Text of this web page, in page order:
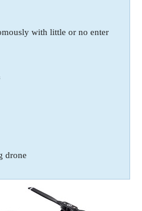
with little or no enter
drone